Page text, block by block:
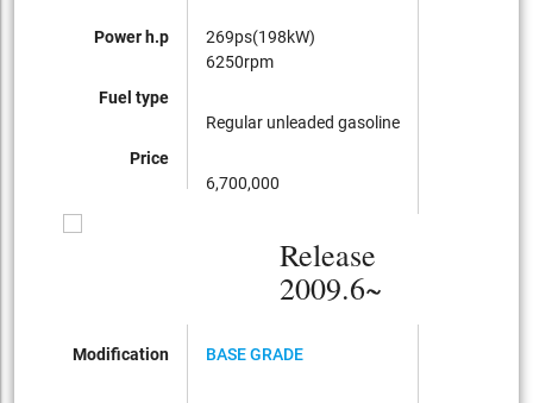
Power h.p
Fuel type
Price
269ps(198kW)
6250rpm
Regular unleaded gasoline
6,700,000
Release
2009.6~
Modification BASE GRADE